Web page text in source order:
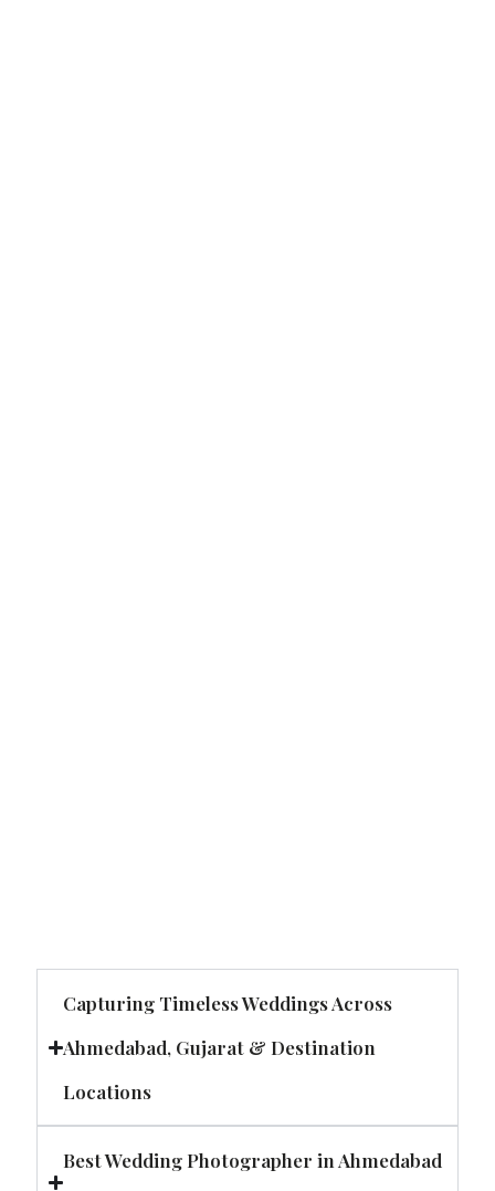
Capturing Timeless Weddings Across
Ahmedabad, Gujarat & Destination
Locations
Best Wedding Photographer in Ahmedabad